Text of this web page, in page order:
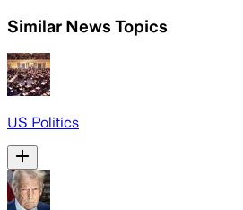
Similar News Topics
US Politics